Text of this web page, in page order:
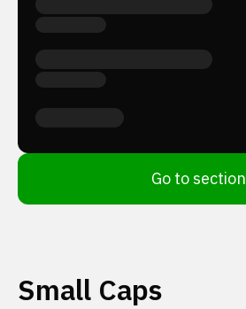
Go to section
Small Caps